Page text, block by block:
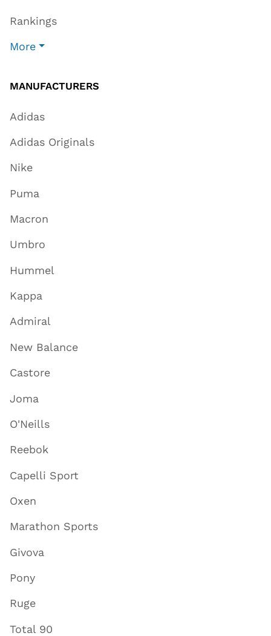
Rankings
More
MANUFACTURERS
Adidas
Adidas Originals
Nike
Puma
Macron
Umbro
Hummel
Kappa
Admiral
New Balance
Castore
Joma
O'Neills
Reebok
Capelli Sport
Oxen
Marathon Sports
Givova
Pony
Ruge
Total 90